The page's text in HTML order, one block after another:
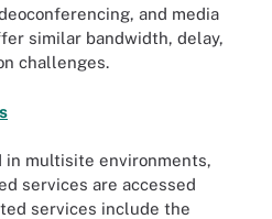
and media
similar bandwidth, delay,
challenges.
in multisite environments,
services are accessed
services include the